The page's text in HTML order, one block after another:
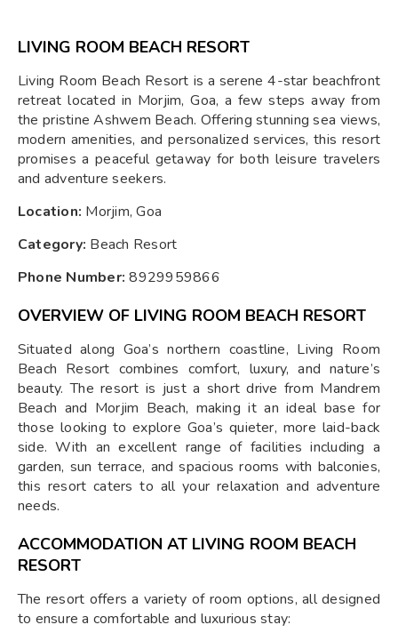
LIVING ROOM BEACH RESORT
Living Room Beach Resort is a serene 4-star beachfront
retreat located in Morjim, Goa, a few steps away from
the pristine Ashwem Beach. Offering stunning sea views,
modern amenities, and personalized services, this resort
promises a peaceful getaway for both leisure travelers
and adventure seekers.
Location: Morjim, Goa
Category: Beach Resort
Phone Number: 8929959866
OVERVIEW OF LIVING ROOM BEACH RESORT
Situated along Goa’s northern coastline, Living Room
Beach Resort combines comfort, luxury, and nature’s
beauty. The resort is just a short drive from Mandrem
Beach and Morjim Beach, making it an ideal base for
those looking to explore Goa’s quieter, more laid-back
side. With an excellent range of facilities including a
garden, sun terrace, and spacious rooms with balconies,
this resort caters to all your relaxation and adventure
needs.
ACCOMMODATION AT LIVING ROOM BEACH
RESORT
The resort offers a variety of room options, all designed
to ensure a comfortable and luxurious stay: